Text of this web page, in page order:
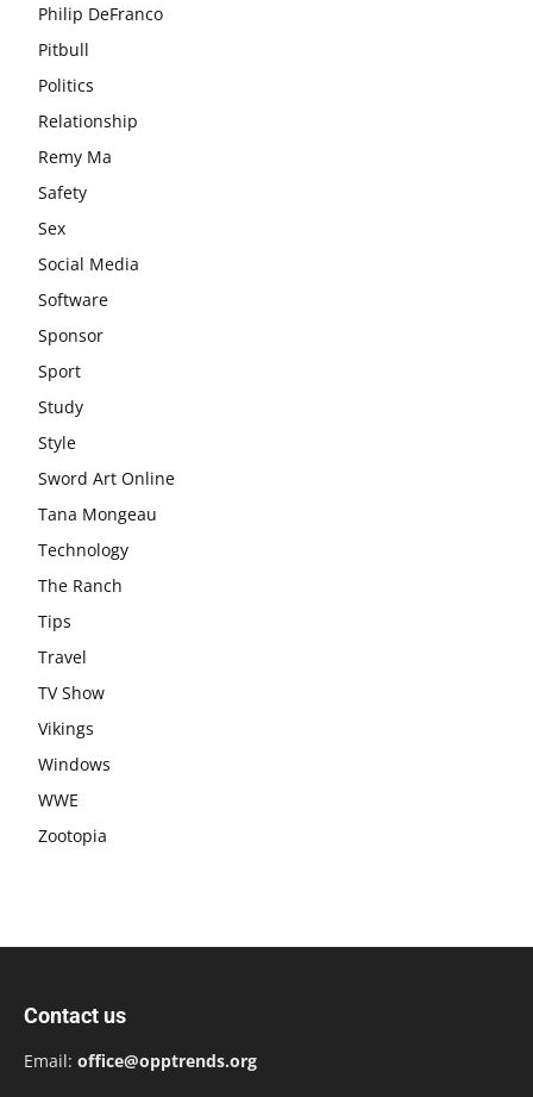
Philip DeFranco
Pitbull
Politics
Relationship
Remy Ma
Safety
Sex
Social Media
Software
Sponsor
Sport
Study
Style
Sword Art Online
Tana Mongeau
Technology
The Ranch
Tips
Travel
TV Show
Vikings
Windows
WWE
Zootopia
Contact us
Email: office@opptrends.org